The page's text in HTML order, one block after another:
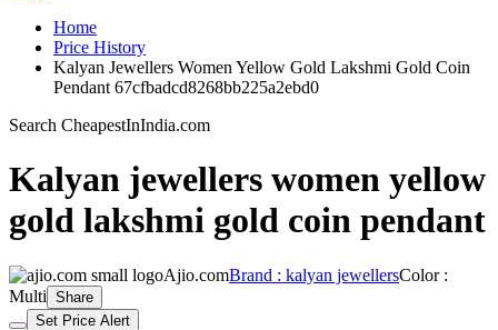
Home
Price History
Kalyan Jewellers Women Yellow Gold Lakshmi Gold Coin
Pendant 67cfbadcd8268bb225a2ebd0
Search CheapestInIndia.com
Kalyan jewellers women yellow
gold lakshmi gold coin pendant
Ajio.comBrand : kalyan jewellersColor :
Multi Share
Set Price Alert